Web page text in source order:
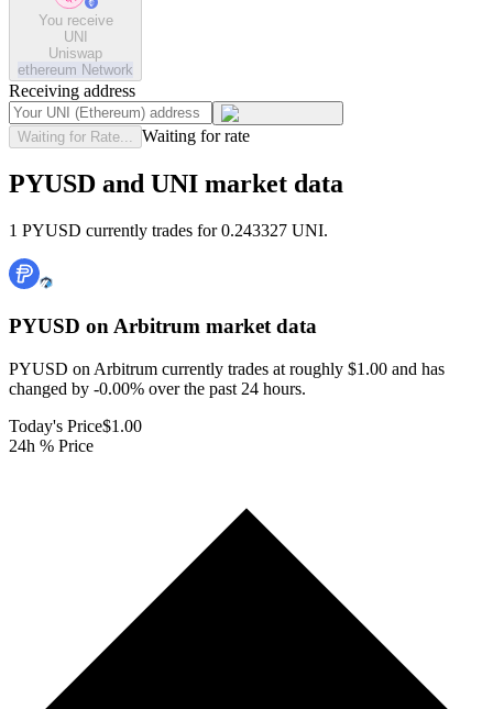
You receive
UNI
Uniswap
ethereum Network
Receiving address
Waiting for Rate... Waiting for rate
PYUSD and UNI market data
1 PYUSD currently trades for 0.243327 UNI.
PYUSD on Arbitrum market data
PYUSD on Arbitrum currently trades at roughly $1.00 and has
changed by -0.00% over the past 24 hours.
Today's Price$1.00
24h % Price